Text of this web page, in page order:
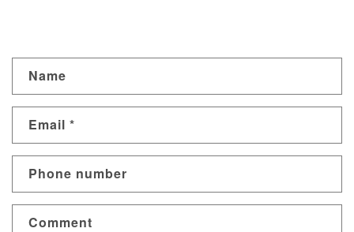
C
o
t
c
Name
Email *
Phone number
Comment